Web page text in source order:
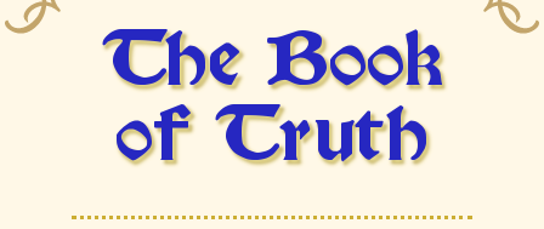
The Book
of Truth